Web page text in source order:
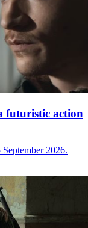
futuristic action
2026.